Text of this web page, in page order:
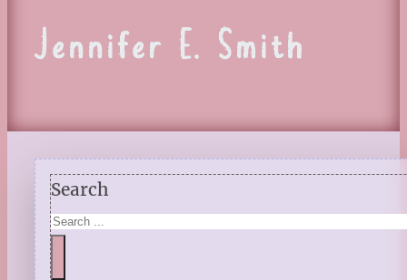
Jennifer E. Smith
Search